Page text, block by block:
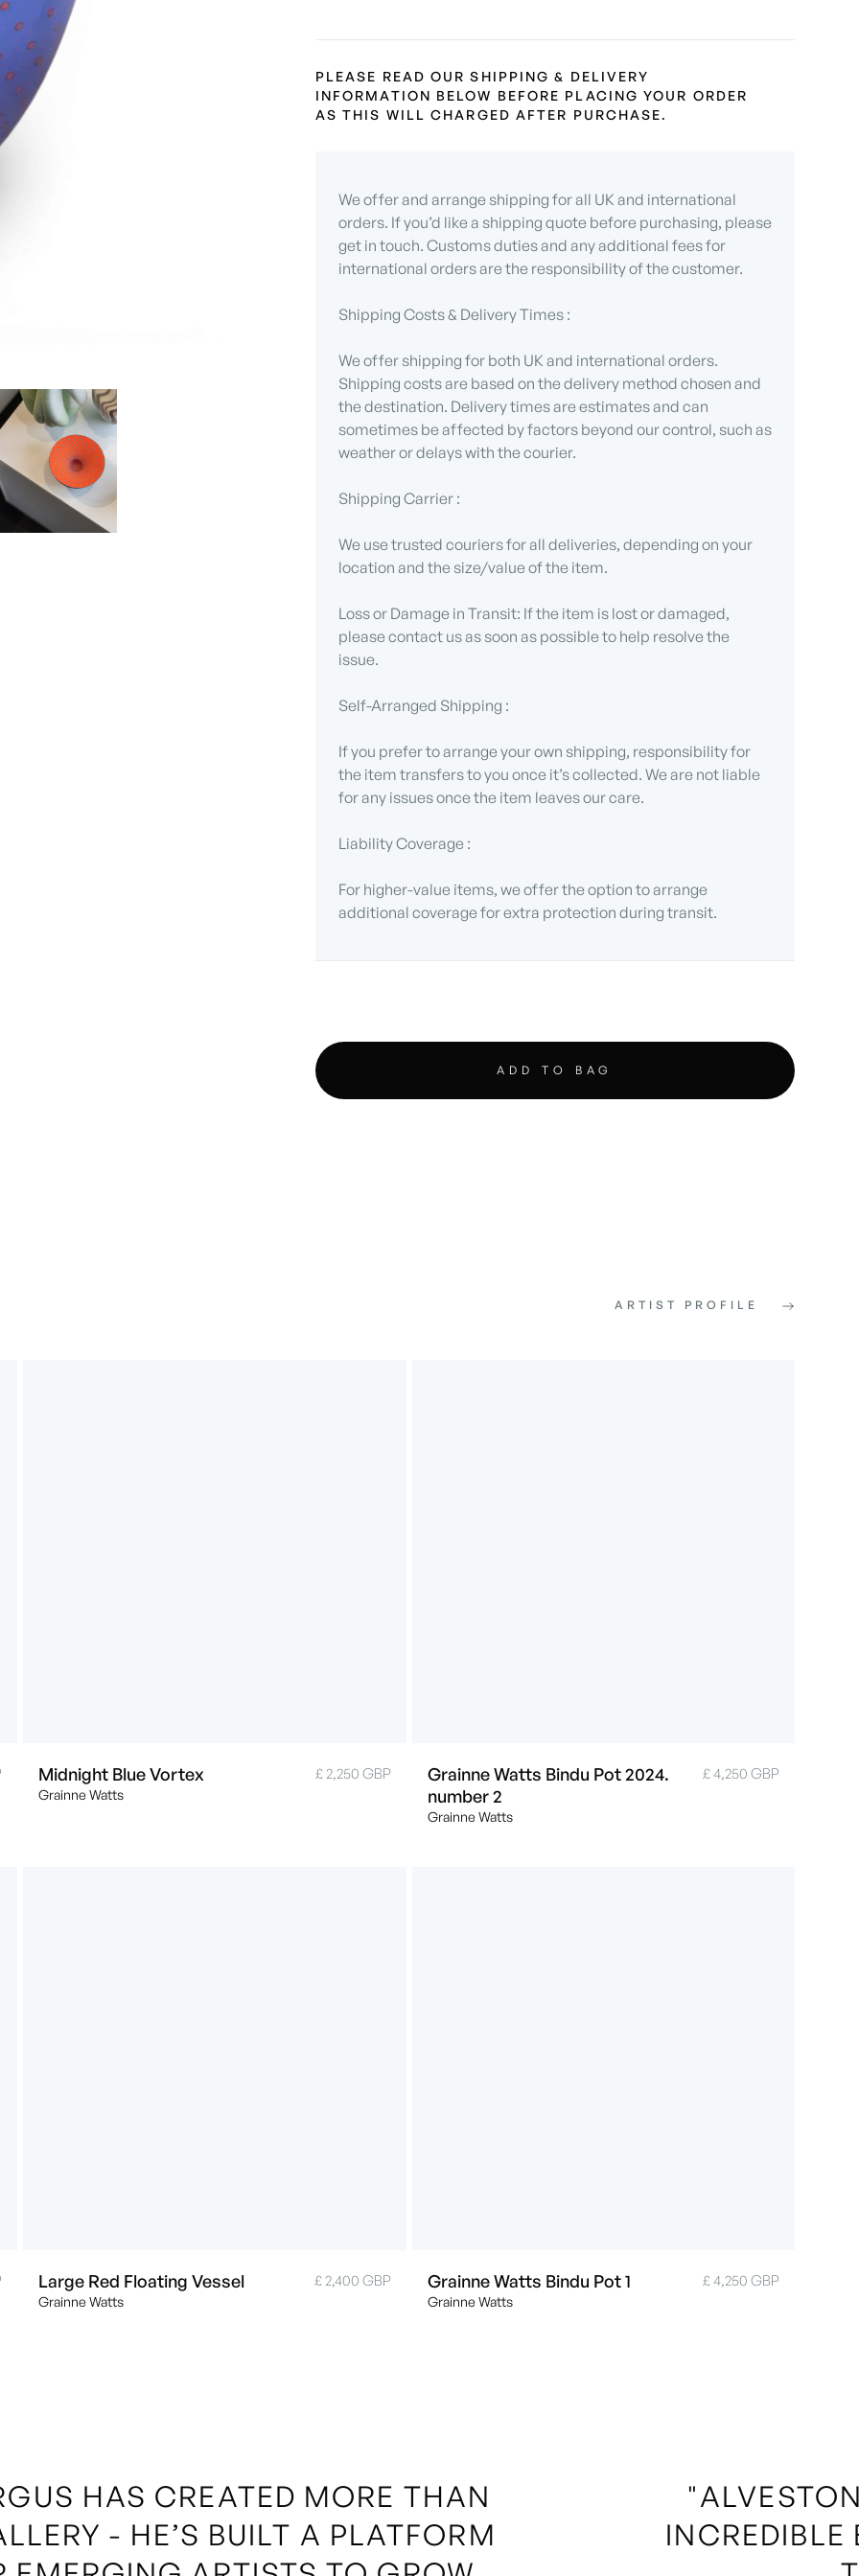
PLEASE READ OUR SHIPPING & DELIVERY
INFORMATION BELOW BEFORE PLACING YOUR ORDER
AS THIS WILL CHARGED AFTER PURCHASE.
We offer and arrange shipping for all UK and international
orders. If you’d like a shipping quote before purchasing, please
get in touch. Customs duties and any additional fees for
international orders are the responsibility of the customer.
Shipping Costs & Delivery Times :
We offer shipping for both UK and international orders.
Shipping costs are based on the delivery method chosen and
the destination. Delivery times are estimates and can
sometimes be affected by factors beyond our control, such as
weather or delays with the courier.
Shipping Carrier :
We use trusted couriers for all deliveries, depending on your
location and the size/value of the item.
Loss or Damage in Transit: If the item is lost or damaged,
please contact us as soon as possible to help resolve the
issue.
Self-Arranged Shipping :
If you prefer to arrange your own shipping, responsibility for
the item transfers to you once it’s collected. We are not liable
for any issues once the item leaves our care.
Liability Coverage :
For higher-value items, we offer the option to arrange
additional coverage for extra protection during transit.
ARTIST PROFILE
Midnight Blue Vortex
Grainne Watts
£ 2,250 GBP
Grainne Watts Bindu Pot 2024.
number 2
Grainne Watts
£ 4,250 GBP
Large Red Floating Vessel
Grainne Watts
£ 2,400 GBP Grainne Watts Bindu Pot 1
Grainne Watts
£ 4,250 GBP
HAS CREATED MORE THAN
- HE’S BUILT A PLATFORM
INCREDIBLE